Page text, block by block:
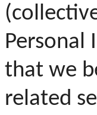
that we
related